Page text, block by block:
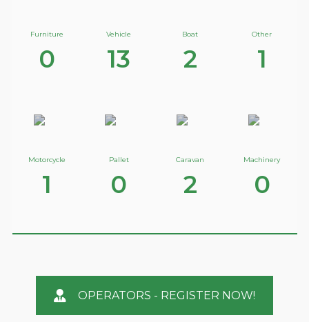
Furniture
0
Vehicle
13
Boat
2
Other
1
Motorcycle
1
Pallet
0
Caravan
2
Machinery
0
OPERATORS - REGISTER NOW!